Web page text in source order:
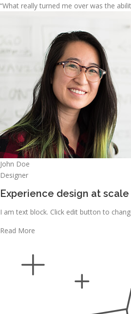
“What really turned me over was the
John Doe
Designer
Experience design at scale
I am text block. Click edit button to
Read More